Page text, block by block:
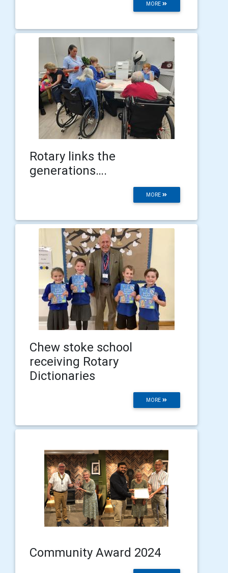
MORE
Rotary links the
generations….
MORE
Chew stoke school
receiving Rotary
Dictionaries
MORE
Community Award 2024